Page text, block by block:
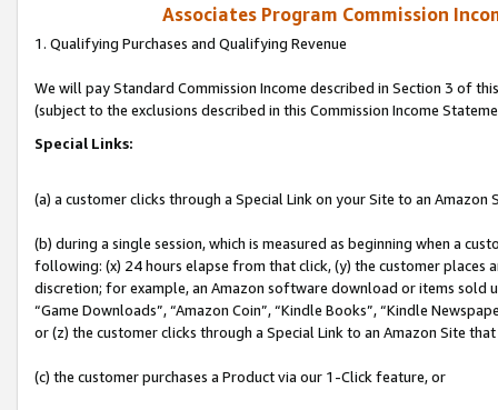
Associates Program Commission
1. Qualifying Purchases and Qualifying Revenue
We will pay Standard Commission Income described in Section 3 of
(subject to the exclusions described in this Commission Income
Special Links:
(a) a customer clicks through a Special Link on your Site to an Amazon
(b) during a single session, which is measured as beginning when a
following: (x) 24 hours elapse from that click, (y) the customer
discretion; for example, an Amazon software download or items sold
“Game Downloads”, “Amazon Coin”, “Kindle Books”, “Kindle
or (z) the customer clicks through a Special Link to an Amazon Site
(c) the customer purchases a Product via our 1-Click feature, or